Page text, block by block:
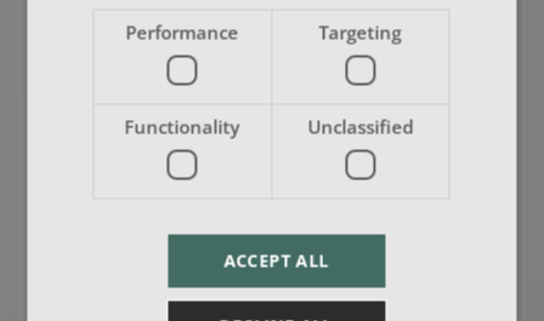
Adding value and opportunity as
you move forward either as an
individual or a company by helping
you to identify your problem
change allowing you to achieve
your goals.
Performance Targeting
Functionality Unclassified
ACCEPT ALL